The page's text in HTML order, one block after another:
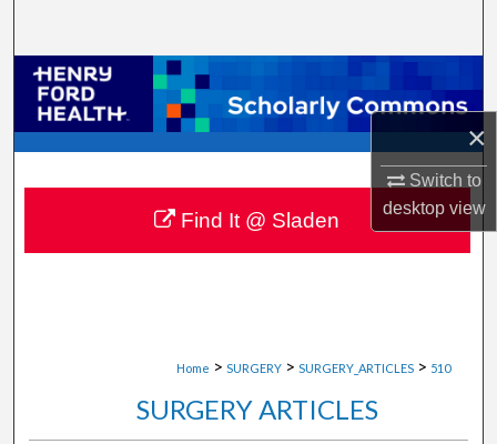
×
Switch to
desktopview
Browse Collections
My Account
About
Digital Commons Network™
Home > SURGERY > SURGERY_ARTICLES > 510
SURGERY ARTICLES
Find It @ Sladen